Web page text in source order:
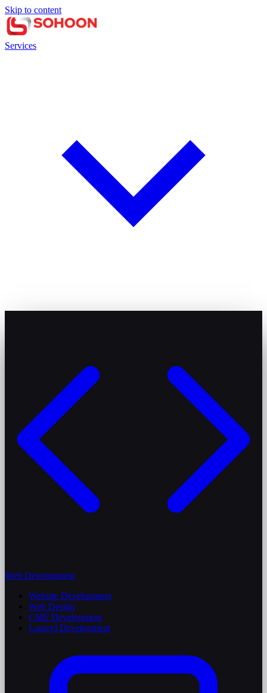
Skip to content
Services
Web Development
Website Development
Web Design
CMS Development
Laravel Development